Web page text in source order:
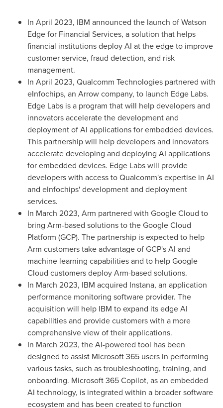
In April 2023, IBM announced the launch of Watson
Edge for Financial Services, a solution that helps
financial institutions deploy AI at the edge to improve
customer service, fraud detection, and risk
management.
In April 2023, Qualcomm Technologies partnered with
eInfochips, an Arrow company, to launch Edge Labs.
Edge Labs is a program that will help developers and
innovators accelerate the development and
deployment of AI applications for embedded devices.
This partnership will help developers and innovators
accelerate developing and deploying AI applications
for embedded devices. Edge Labs will provide
developers with access to Qualcomm's expertise in AI
and eInfochips' development and deployment
services.
In March 2023, Arm partnered with Google Cloud to
bring Arm-based solutions to the Google Cloud
Platform (GCP). The partnership is expected to help
Arm customers take advantage of GCP's AI and
machine learning capabilities and to help Google
Cloud customers deploy Arm-based solutions.
In March 2023, IBM acquired Instana, an application
performance monitoring software provider. The
acquisition will help IBM to expand its edge AI
capabilities and provide customers with a more
comprehensive view of their applications.
In March 2023, the AI-powered tool has been
designed to assist Microsoft 365 users in performing
various tasks, such as troubleshooting, training, and
onboarding. Microsoft 365 Copilot, as an embedded
AI technology, is integrated within a broader software
ecosystem and has been created to function